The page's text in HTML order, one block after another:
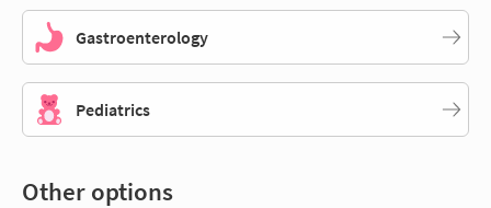
Gastroenterology
Pediatrics
Other options